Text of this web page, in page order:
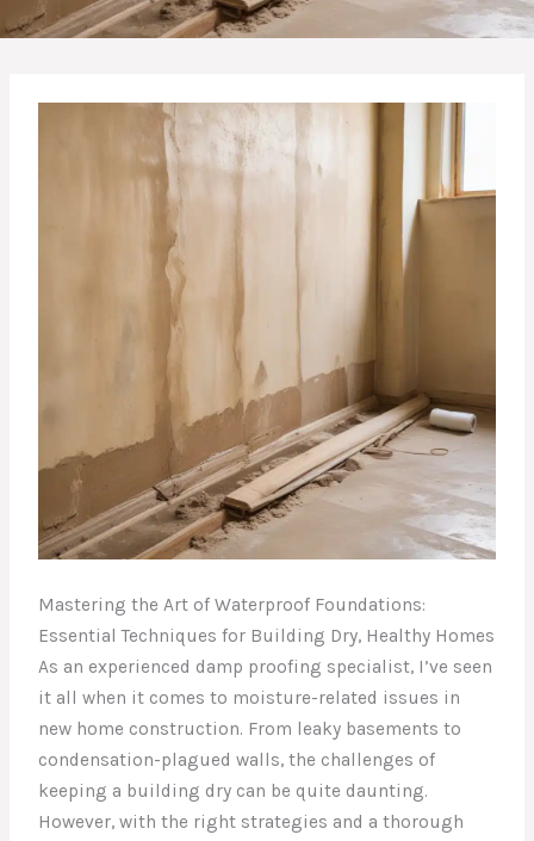
Mastering the Art of Waterproof Foundations:
Essential Techniques for Building Dry, Healthy Homes
As an experienced damp proofing specialist, I’ve seen
it all when it comes to moisture-related issues in
new home construction. From leaky basements to
condensation-plagued walls, the challenges of
keeping a building dry can be quite daunting.
However, with the right strategies and a thorough